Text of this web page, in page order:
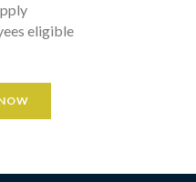
eligible